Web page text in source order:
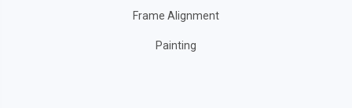
Frame Alignment
Painting